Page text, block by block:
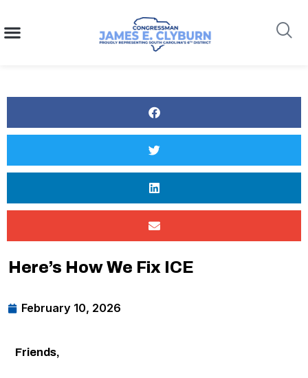
content
Here’s How We Fix ICE
February 10, 2026
Friends,